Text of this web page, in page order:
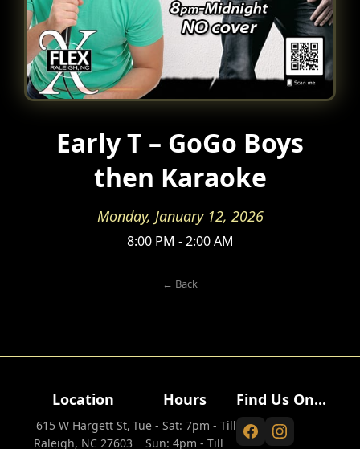
Early T – GoGo Boys
then Karaoke
Monday, January 12, 2026
8:00 PM - 2:00 AM
← Back
Location
615 W Hargett St,
Raleigh, NC 27603
Hours
Tue - Sat: 7pm - Till
Sun: 4pm - Till
Find Us On...